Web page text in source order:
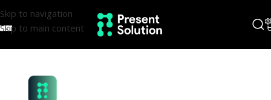
Skip to navigation
Skip to main content